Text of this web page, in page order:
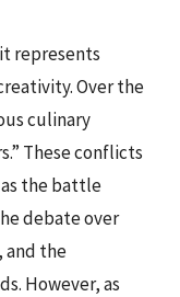
represents
Over the
culinary
These conflicts
as the battle
debate over
and the
However, as